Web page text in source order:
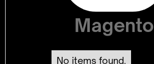
Magento
No items found.